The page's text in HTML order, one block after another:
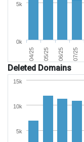
04/25 05/25 06/25 07/25
0k
5k
Deleted Domains
5k
10k
15k